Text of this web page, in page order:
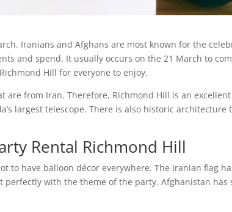
Iranians and Afghans are most known for the
and spend. It usually occurs on the 21 March to
Hill for everyone to enjoy.
from Iran. Therefore, Richmond Hill is an
largest telescope. There is also historic
Rental Richmond Hill
to have balloon décor everywhere. The Iranian flag
with the theme of the party. Afghanistan